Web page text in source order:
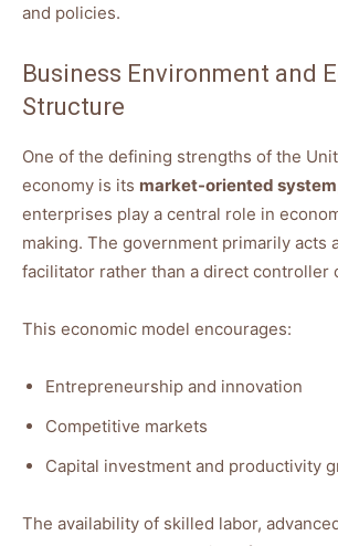
and policies.
Business Environment and
Structure
One of the defining strengths of the
economy is its market-oriented system
enterprises play a central role in
making. The government primarily acts
facilitator rather than a direct controller
This economic model encourages:
Entrepreneurship and innovation
Competitive markets
Capital investment and productivity
The availability of skilled labor,